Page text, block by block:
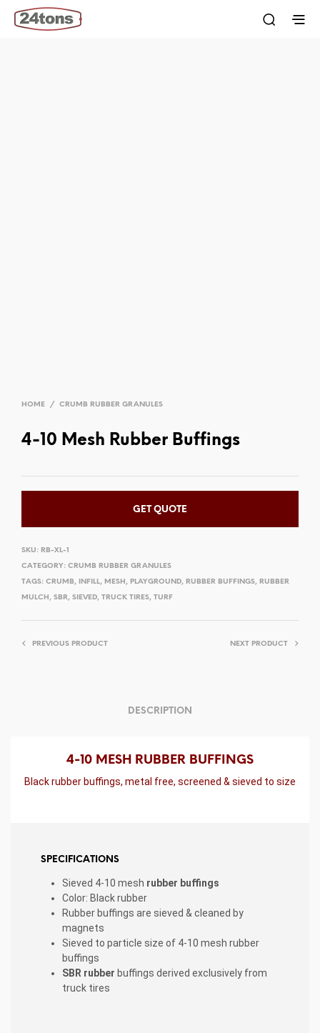
HOME / CRUMB RUBBER GRANULES
4-10 Mesh Rubber Buffings
GET QUOTE
SKU: RB-XL-1
CATEGORY: CRUMB RUBBER GRANULES
TAGS: CRUMB, INFILL, MESH , PLAYGROUND, RUBBER BUFFINGS, RUBBER
MULCH , SBR, SIEVED, TRUCK TIRES, TURF
PREVIOUS PRODUCT NEXT PRODUCT
DESCRIPTION
4-10 MESH RUBBER BUFFINGS
Black rubber buffings, metal free, screened & sieved to size
SPECIFICATIONS
Sieved 4-10 mesh rubber buffings
Color: Black rubber
Rubber buffings are sieved & cleaned by
magnets
Sieved to particle size of 4-10 mesh rubber
buffings
SBR rubber buffings derived exclusively from
truck tires